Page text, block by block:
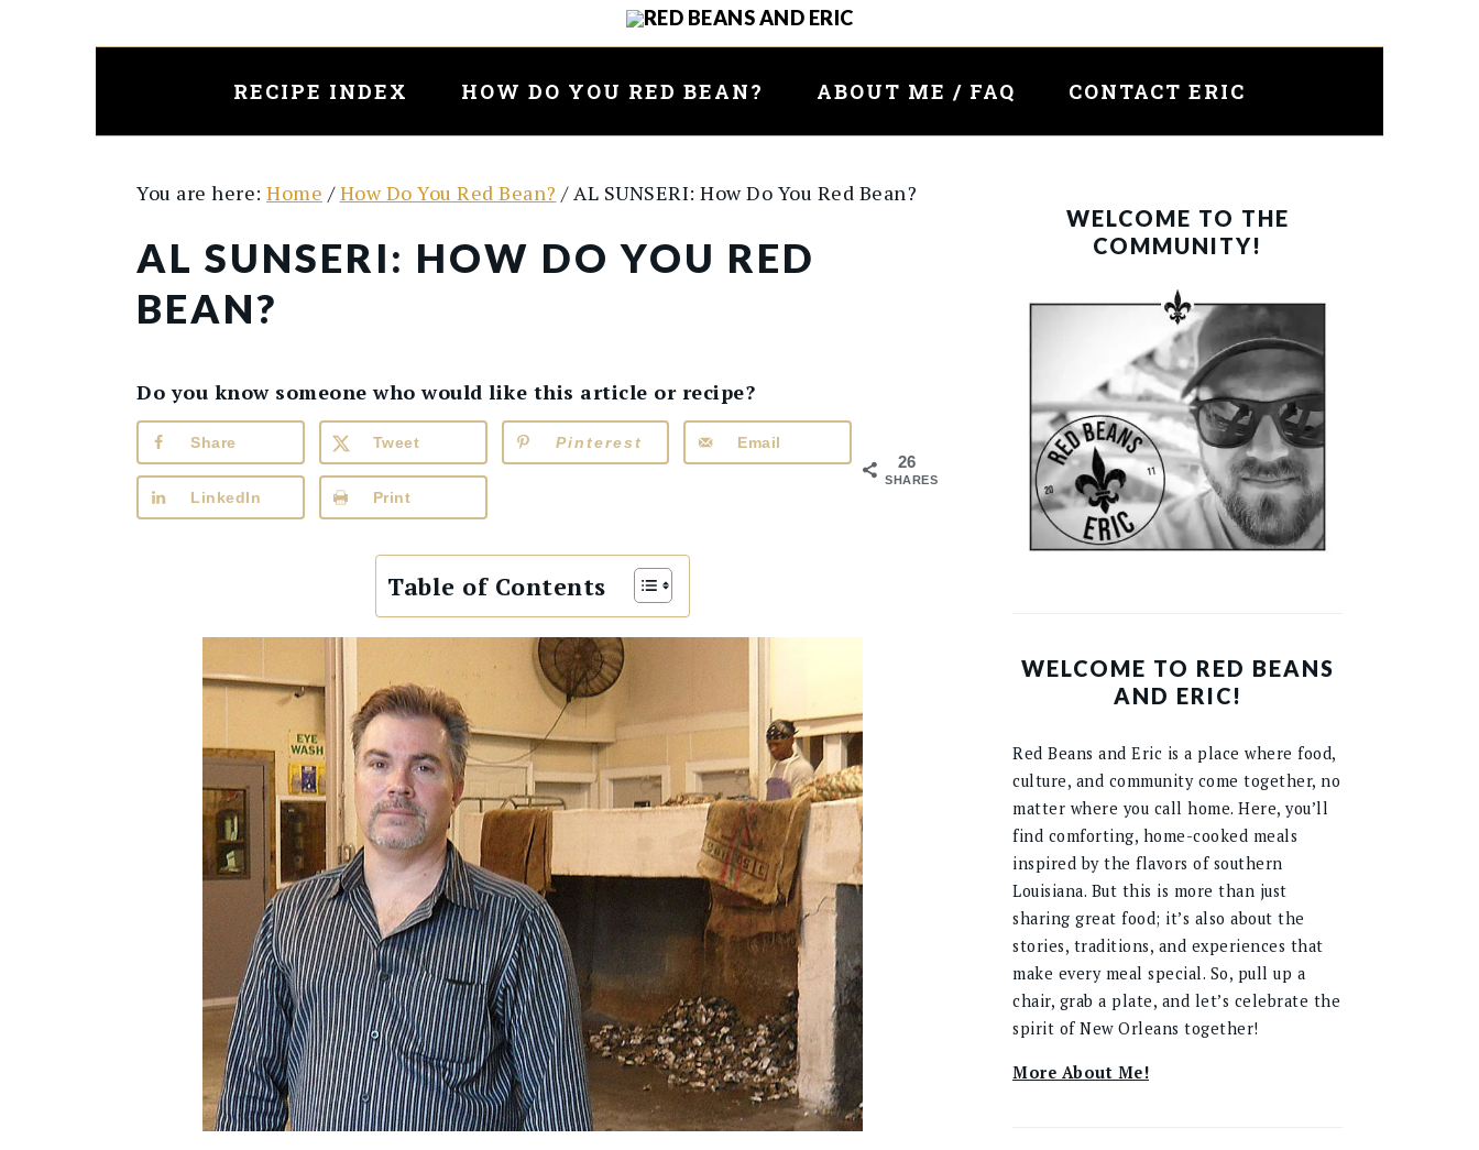
RECIPE INDEX HOW DO YOU RED BEAN? ABOUT ME / FAQ CONTACT ERIC
You are here: Home / How Do You Red Bean? /AL SUNSERI: How Do You Red Bean?
AL SUNSERI: HOW DO YOU RED
BEAN?
Do you know someone who would like this article or recipe?
26
SHARES
Share Tweet Pinterest Email
LinkedIn Print
Table of Contents
SIDEBAR
WELCOME TO THE
COMMUNITY!
WELCOME TO RED BEANS
AND ERIC!
Red Beans and Eric is a place where food,
culture, and community come together, no
matter where you call home. Here, you’ll
find comforting, home-cooked meals
inspired by the flavors of southern
Louisiana. But this is more than just
sharing great food; it’s also about the
stories, traditions, and experiences that
make every meal special. So, pull up a
chair, grab a plate, and let’s celebrate the
spirit of New Orleans together!
More About Me!